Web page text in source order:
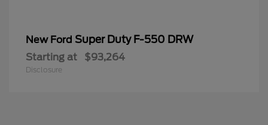
New Ford Super Duty F-550 DRW
Starting at $93,264
Disclosure